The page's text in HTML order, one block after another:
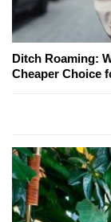
Ditch Roaming:
Cheaper Choice